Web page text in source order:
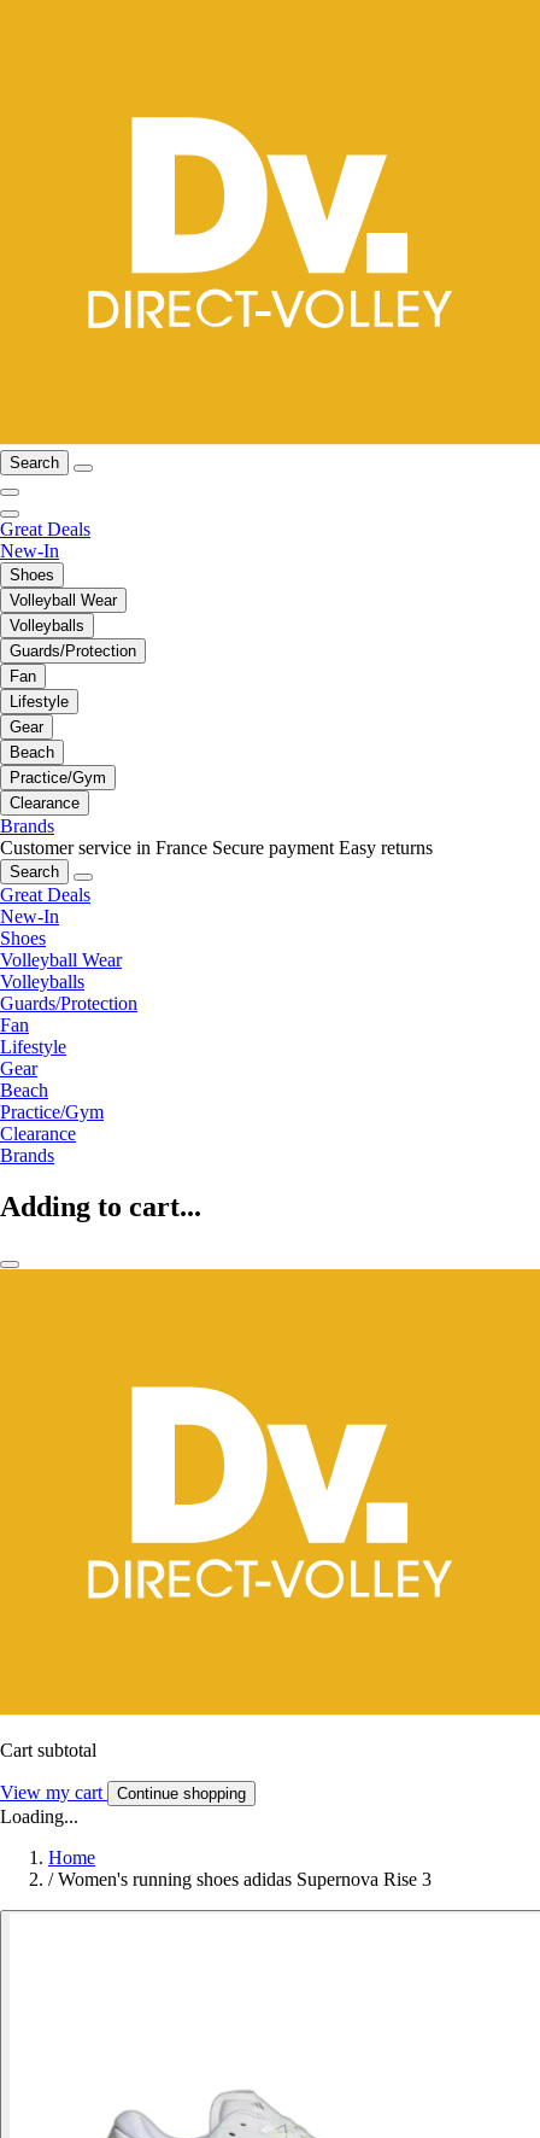
Search
Great Deals
New-In
Shoes
Volleyball Wear
Volleyballs
Guards/Protection
Fan
Lifestyle
Gear
Beach
Practice/Gym
Clearance
Brands
Customer service in France Secure payment Easy returns
Search
Great Deals
New-In
Shoes
Volleyball Wear
Volleyballs
Guards/Protection
Fan
Lifestyle
Gear
Beach
Practice/Gym
Clearance
Brands
Adding to cart...
Cart subtotal
View my cart Continue shopping
Loading...
Home
/ Women's running shoes adidas Supernova Rise 3